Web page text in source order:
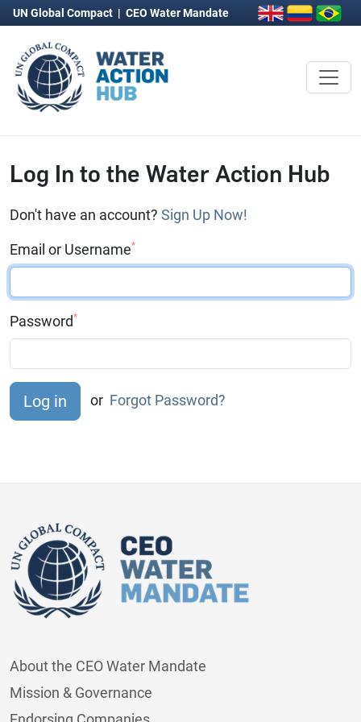
UN Global Compact | CEO Water Mandate
Log In to the Water Action Hub
Don't have an account? Sign Up Now!
Email or Username*
Password*
or Forgot Password?
About the CEO Water Mandate
Mission & Governance